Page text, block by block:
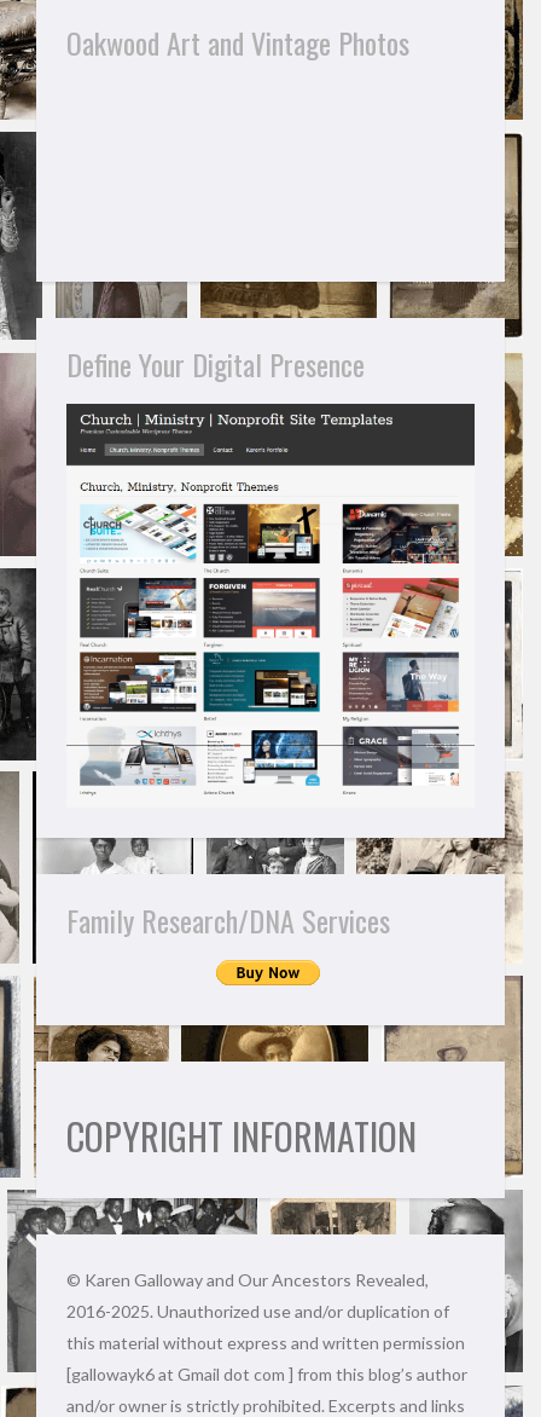
Oakwood Art and Vintage Photos
Define Your Digital Presence
Family Research/DNA Services
COPYRIGHT INFORMATION
© Karen Galloway and Our Ancestors Revealed,
2016-2025. Unauthorized use and/or duplication of
this material without express and written permission
[gallowayk6 at Gmail dot com ] from this blog’s author
and/or owner is strictly prohibited. Excerpts and links